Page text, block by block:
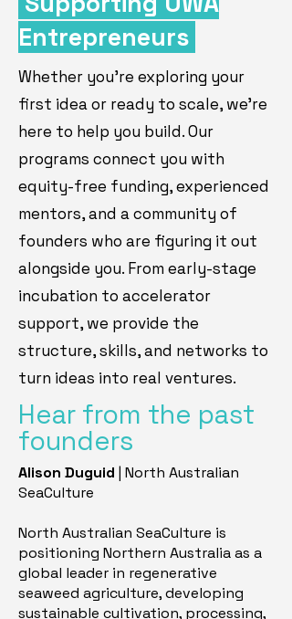
Entrepreneurs
Whether you're exploring your
first idea or ready to scale, we're
here to help you build. Our
programs connect you with
equity-free funding, experienced
mentors, and a community of
founders who are figuring it out
alongside you. From early-stage
incubation to accelerator
support, we provide the
structure, skills, and networks to
turn ideas into real ventures.
Hear from the past
founders
Alison Duguid | North Australian
SeaCulture
North Australian SeaCulture is
positioning Northern Australia as a
global leader in regenerative
seaweed agriculture, developing
sustainable cultivation, processing,